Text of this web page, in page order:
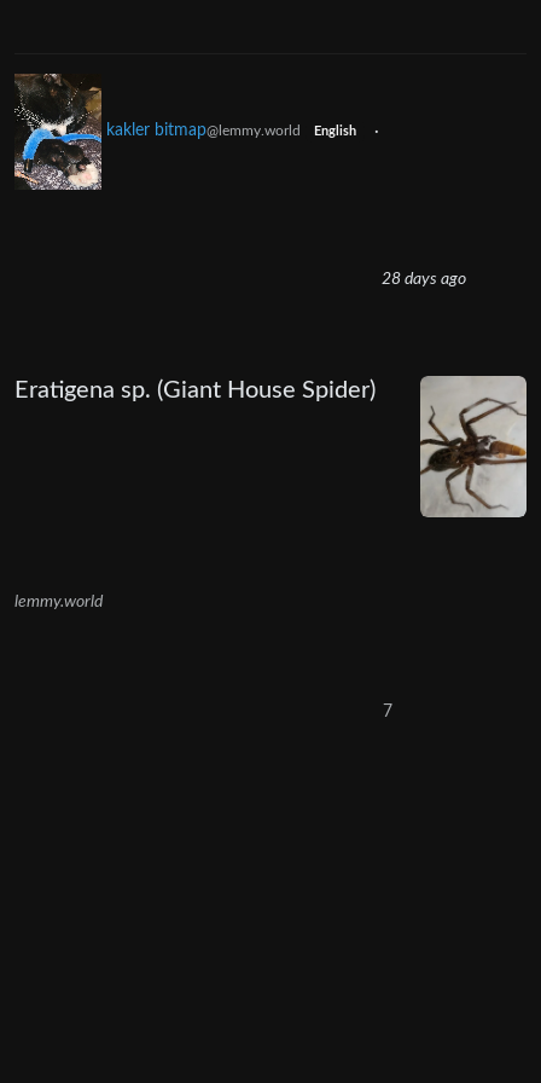
kakler bitmap@lemmy.world English ·
28 days ago
Eratigena sp. (Giant House Spider)
lemmy.world
7